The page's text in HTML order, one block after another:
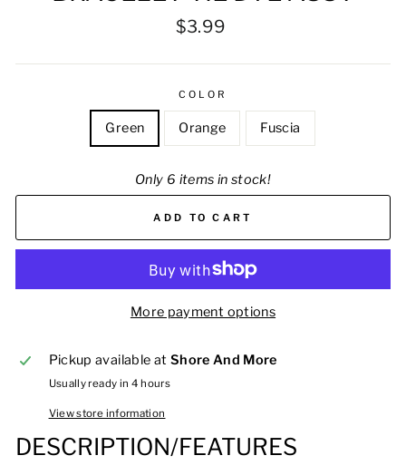
Regular
$3.99
COLOR
Green Orange Fuscia
Only 6 items in stock!
ADD TO CART
More payment options
Pickup available at Shore And More
Usually ready in 4 hours
View store information
DESCRIPTION/FEATURES